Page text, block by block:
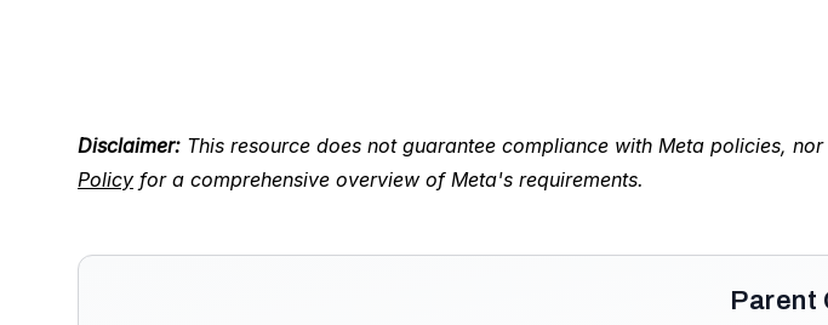
Disclaimer: This resource does not guarantee compliance with Meta policies,
Policy for a comprehensive overview of Meta's requirements.
Parent